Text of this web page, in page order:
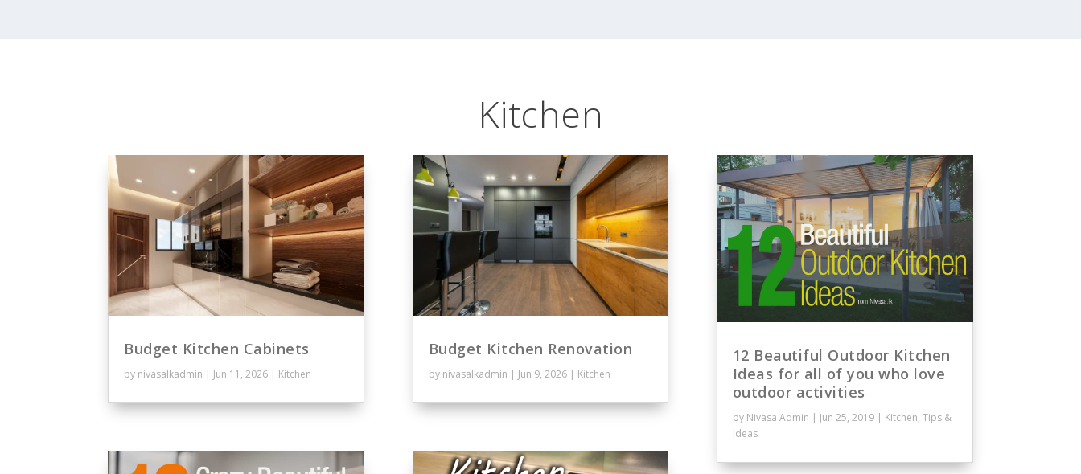
Kitchen
Budget Kitchen Cabinets
by nivasalkadmin | Jun 11, 2026 | Kitchen
Budget Kitchen Renovation
by nivasalkadmin | Jun 9, 2026| Kitchen
12 Beautiful Outdoor Kitchen
Ideas for all of you who love
outdoor activities
by Nivasa Admin | Jun 25, 2019| Kitchen, Tips &
Ideas